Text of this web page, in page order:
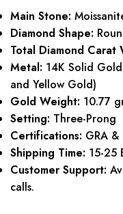
Main Stone:
Diamond Shape:
Total Diamond Carat
Metal: 14K Solid
and Yellow Gold)
Gold Weight: 10.77
Setting: Three-Prong
Certifications: GRA &
Shipping Time: 15-25
Customer Support:
calls.